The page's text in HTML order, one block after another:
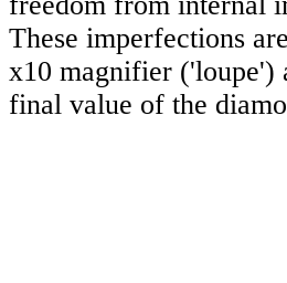
These imperfections
x10 magnifier ('loupe')
final value of the